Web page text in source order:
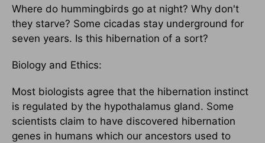
Where do hummingbirds go at night? Why don't
they starve? Some cicadas stay underground for
seven years. Is this hibernation of a sort?
Biology and Ethics:
Most biologists agree that the hibernation instinct
is regulated by the hypothalamus gland. Some
scientists claim to have discovered hibernation
genes in humans which our ancestors used to